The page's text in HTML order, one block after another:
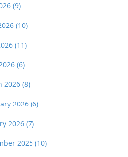
(9)
(10)
(11)
(6)
2026 (8)
2026 (6)
2026 (7)
2025 (10)